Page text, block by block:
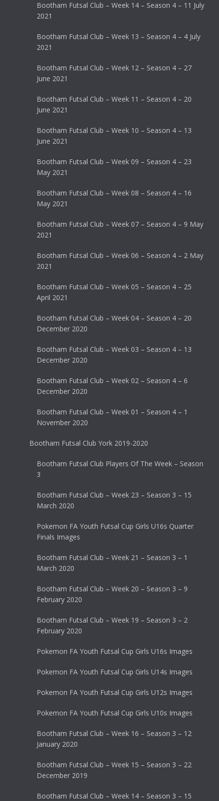
Bootham Futsal Club – Week 14 – Season 4 – 11 July
2021
Bootham Futsal Club – Week 13 – Season 4 – 4 July
2021
Bootham Futsal Club – Week 12 – Season 4 – 27
June 2021
Bootham Futsal Club – Week 11 – Season 4 – 20
June 2021
Bootham Futsal Club – Week 10 – Season 4 – 13
June 2021
Bootham Futsal Club – Week 09 – Season 4 – 23
May 2021
Bootham Futsal Club – Week 08 – Season 4 – 16
May 2021
Bootham Futsal Club – Week 07 – Season 4 – 9 May
2021
Bootham Futsal Club – Week 06 – Season 4 – 2 May
2021
Bootham Futsal Club – Week 05 – Season 4 – 25
April 2021
Bootham Futsal Club – Week 04 – Season 4 – 20
December 2020
Bootham Futsal Club – Week 03 – Season 4 – 13
December 2020
Bootham Futsal Club – Week 02 – Season 4 – 6
December 2020
Bootham Futsal Club – Week 01 – Season 4 – 1
November 2020
Bootham Futsal Club York 2019-2020
Bootham Futsal Club Players Of The Week – Season
3
Bootham Futsal Club – Week 23 – Season 3 – 15
March 2020
Pokemon FA Youth Futsal Cup Girls U16s Quarter
Finals Images
Bootham Futsal Club – Week 21 – Season 3 – 1
March 2020
Bootham Futsal Club – Week 20 – Season 3 – 9
February 2020
Bootham Futsal Club – Week 19 – Season 3 – 2
February 2020
Pokemon FA Youth Futsal Cup Girls U16s Images
Pokemon FA Youth Futsal Cup Girls U14s Images
Pokemon FA Youth Futsal Cup Girls U12s Images
Pokemon FA Youth Futsal Cup Girls U10s Images
Bootham Futsal Club – Week 16 – Season 3 – 12
January 2020
Bootham Futsal Club – Week 15 – Season 3 – 22
December 2019
Bootham Futsal Club – Week 14 – Season 3 – 15